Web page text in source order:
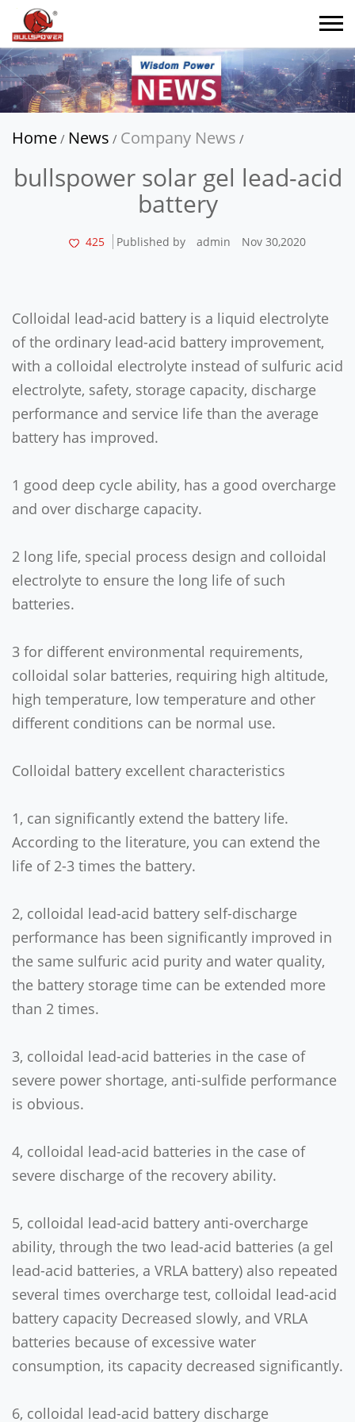
Home / News / Company News /
bullspower solar gel lead-acid
battery
425 Published by admin Nov 30,2020
Colloidal lead-acid battery is a liquid electrolyte
of the ordinary lead-acid battery improvement,
with a colloidal electrolyte instead of sulfuric acid
electrolyte, safety, storage capacity, discharge
performance and service life than the average
battery has improved.
1 good deep cycle ability, has a good overcharge
and over discharge capacity.
2 long life, special process design and colloidal
electrolyte to ensure the long life of such
batteries.
3 for different environmental requirements,
colloidal solar batteries, requiring high altitude,
high temperature, low temperature and other
different conditions can be normal use.
Colloidal battery excellent characteristics
1, can significantly extend the battery life.
According to the literature, you can extend the
life of 2-3 times the battery.
2, colloidal lead-acid battery self-discharge
performance has been significantly improved in
the same sulfuric acid purity and water quality,
the battery storage time can be extended more
than 2 times.
3, colloidal lead-acid batteries in the case of
severe power shortage, anti-sulfide performance
is obvious.
4, colloidal lead-acid batteries in the case of
severe discharge of the recovery ability.
5, colloidal lead-acid battery anti-overcharge
ability, through the two lead-acid batteries (a gel
lead-acid batteries, a VRLA battery) also repeated
several times overcharge test, colloidal lead-acid
battery capacity Decreased slowly, and VRLA
batteries because of excessive water
consumption, its capacity decreased significantly.
6, colloidal lead-acid battery discharge